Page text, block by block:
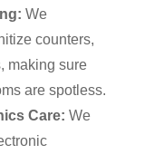
We
counters,
making sure
are spotless.
Care: We